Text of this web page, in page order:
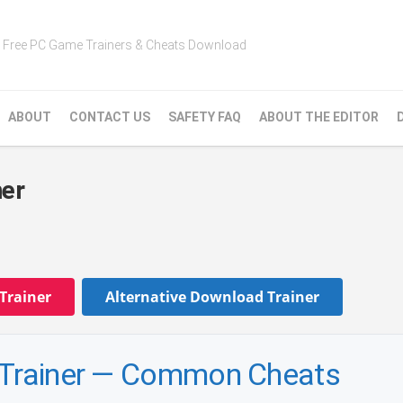
Free PC Game Trainers & Cheats Download
ABOUT CONTACT US SAFETY FAQ ABOUT THE EDITOR
Alternative Download Trainer
— Common Cheats